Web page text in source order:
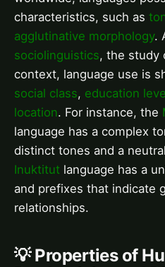
characteristics, such as
agglutinative morphology.
sociolinguistics, the study
context, language use is
social class, education
location. For instance, the
language has a complex
distinct tones and a
Inuktitut language has a
and prefixes that indicate
relationships.
💡 Properties of